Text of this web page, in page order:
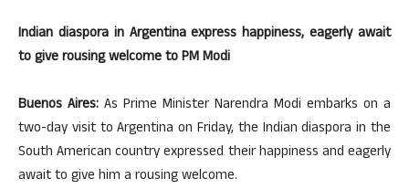
Indian diaspora in Argentina express happiness, eagerly await
to give rousing welcome to PM Modi
Buenos Aires: As Prime Minister Narendra Modi embarks on a
two-day visit to Argentina on Friday, the Indian diaspora in the
South American country expressed their happiness and eagerly
await to give him a rousing welcome.